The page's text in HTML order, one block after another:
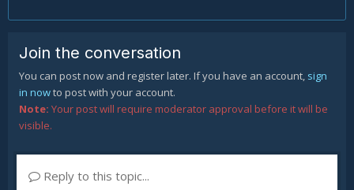
Join the conversation
You can post now and register later. If you have an account, sign
in nowto post with your account.
Note: Your post will require moderator approval before it will be
visible.
Reply to this topic...